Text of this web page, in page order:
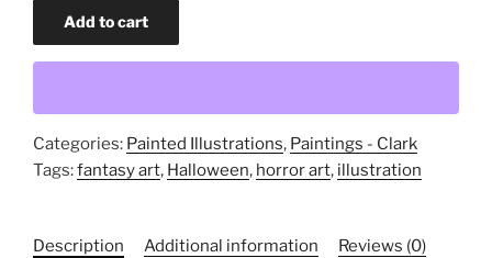
That
in
Air
(original
painting)
Add to cart
Categories: Painted Illustrations, Paintings - Clark
Tags:fantasy art, Halloween, horror art, illustration
Description Additional information Reviews (0)